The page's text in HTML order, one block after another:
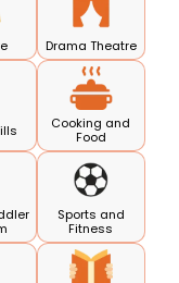
Drama Theatre
Cooking and
Food
Sports and
Fitness